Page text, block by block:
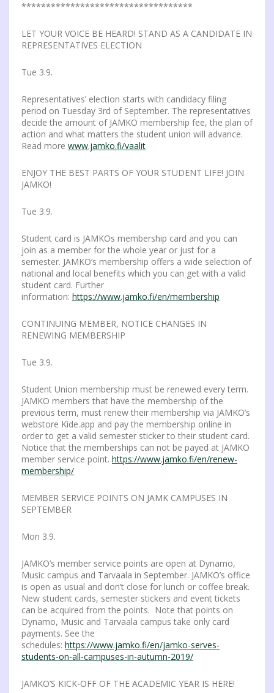
***********************************
LET YOUR VOICE BE HEARD! STAND AS A CANDIDATE IN
REPRESENTATIVES ELECTION
Tue 3.9.
Representatives’ election starts with candidacy filing
period on Tuesday 3rd of September. The representatives
decide the amount of JAMKO membership fee, the plan of
action and what matters the student union will advance.
Read more www.jamko.fi/vaalit
ENJOY THE BEST PARTS OF YOUR STUDENT LIFE! JOIN
JAMKO!
Tue 3.9.
Student card is JAMKOs membership card and you can
join as a member for the whole year or just for a
semester. JAMKO’s membership offers a wide selection of
national and local benefits which you can get with a valid
student card. Further
information: https://www.jamko.fi/en/membership
CONTINUING MEMBER, NOTICE CHANGES IN
RENEWING MEMBERSHIP
Tue 3.9.
Student Union membership must be renewed every term.
JAMKO members that have the membership of the
previous term, must renew their membership via JAMKO’s
webstore Kide.app and pay the membership online in
order to get a valid semester sticker to their student card.
Notice that the memberships can not be payed at JAMKO
member service point. https://www.jamko.fi/en/renew-
membership/
MEMBER SERVICE POINTS ON JAMK CAMPUSES IN
SEPTEMBER
Mon 3.9.
JAMKO’s member service points are open at Dynamo,
Music campus and Tarvaala in September. JAMKO’s office
is open as usual and don’t close for lunch or coffee break.
New student cards, semester stickers and event tickets
can be acquired from the points. Note that points on
Dynamo, Music and Tarvaala campus take only card
payments. See the
schedules: https://www.jamko.fi/en/jamko-serves-
students-on-all-campuses-in-autumn-2019/
JAMKO’S KICK-OFF OF THE ACADEMIC YEAR IS HERE!